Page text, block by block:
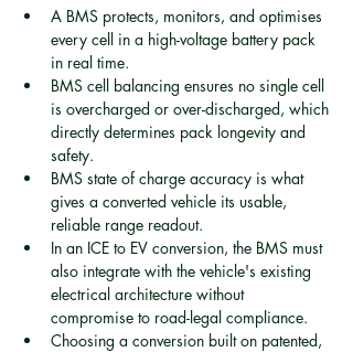
A BMS protects, monitors, and optimises
every cell in a high-voltage battery pack
in real time.
BMS cell balancing ensures no single cell
is overcharged or over-discharged, which
directly determines pack longevity and
safety.
BMS state of charge accuracy is what
gives a converted vehicle its usable,
reliable range readout.
In an ICE to EV conversion, the BMS must
also integrate with the vehicle's existing
electrical architecture without
compromise to road-legal compliance.
Choosing a conversion built on patented,